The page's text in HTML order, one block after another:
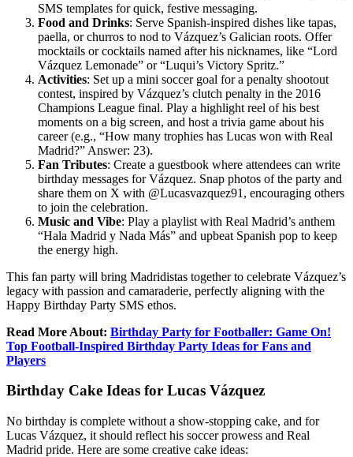
SMS templates for quick, festive messaging.
Food and Drinks: Serve Spanish-inspired dishes like tapas,
paella, or churros to nod to Vázquez’s Galician roots. Offer
mocktails or cocktails named after his nicknames, like “Lord
Vázquez Lemonade” or “Luqui’s Victory Spritz.”
Activities: Set up a mini soccer goal for a penalty shootout
contest, inspired by Vázquez’s clutch penalty in the 2016
Champions League final. Play a highlight reel of his best
moments on a big screen, and host a trivia game about his
career (e.g., “How many trophies has Lucas won with Real
Madrid?” Answer: 23).
Fan Tributes: Create a guestbook where attendees can write
birthday messages for Vázquez. Snap photos of the party and
share them on X with @Lucasvazquez91, encouraging others
to join the celebration.
Music and Vibe: Play a playlist with Real Madrid’s anthem
“Hala Madrid y Nada Más” and upbeat Spanish pop to keep
the energy high.
This fan party will bring Madridistas together to celebrate Vázquez’s
legacy with passion and camaraderie, perfectly aligning with the
Happy Birthday Party SMS ethos.
Read More About: Birthday Party for Footballer: Game On!
Top Football-Inspired Birthday Party Ideas for Fans and
Players
Birthday Cake Ideas for Lucas Vázquez
No birthday is complete without a show-stopping cake, and for
Lucas Vázquez, it should reflect his soccer prowess and Real
Madrid pride. Here are some creative cake ideas: